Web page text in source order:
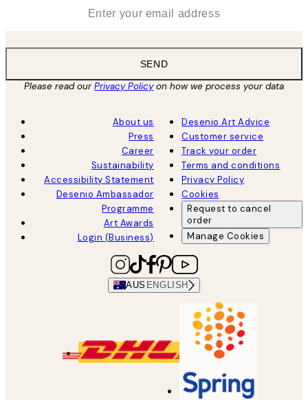
SEND
Please read ourPrivacy Policyon how we process your data
About us
Press
Career
Sustainability
Accessibility Statement
Desenio Ambassador
Programme
Art Awards
Login (Business)
Desenio Art Advice
Customer service
Track your order
Terms and conditions
Privacy Policy
Cookies
Request to cancel
order
Manage Cookies
AUS ENGLISH